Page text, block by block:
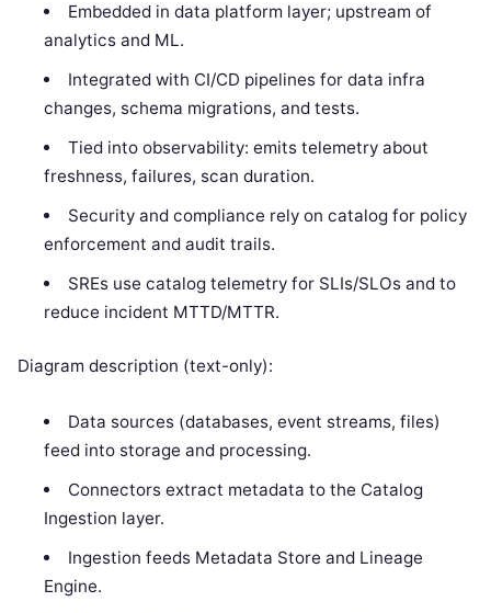
Embedded in data platform layer; upstream of
analytics and ML.
Integrated with CI/CD pipelines for data infra
changes, schema migrations, and tests.
Tied into observability: emits telemetry about
freshness, failures, scan duration.
Security and compliance rely on catalog for policy
enforcement and audit trails.
SREs use catalog telemetry for SLIs/SLOs and to
reduce incident MTTD/MTTR.
Diagram description (text-only):
Data sources (databases, event streams, files)
feed into storage and processing.
Connectors extract metadata to the Catalog
Ingestion layer.
Ingestion feeds Metadata Store and Lineage
Engine.